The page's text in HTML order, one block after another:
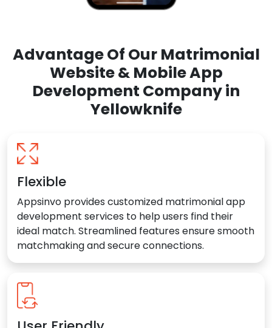
Advantage Of Our Matrimonial
Website & Mobile App
Development Company in
Yellowknife
Flexible
Appsinvo provides customized matrimonial app
development services to help users find their
ideal match. Streamlined features ensure smooth
matchmaking and secure connections.